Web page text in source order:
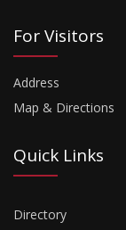
For Visitors
Address
Map & Directions
Quick Links
Directory